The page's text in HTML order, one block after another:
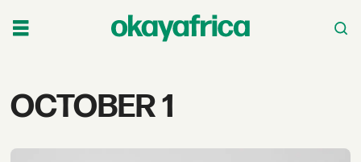
Tag:
OCTOBER 1